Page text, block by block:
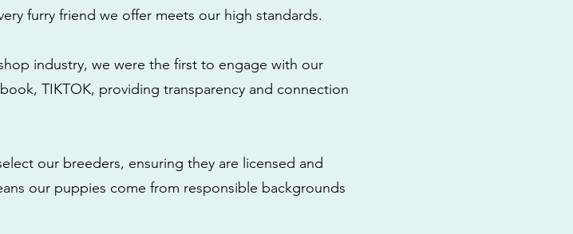
furry friend we offer meets our high standards.
industry, we were the first to engage with our
TIKTOK, providing transparency and connection
our breeders, ensuring they are licensed and
our puppies come from responsible backgrounds